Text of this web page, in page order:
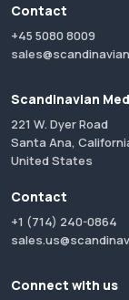
Contact
+45 5080 8009
Scandinavian
221 W. Dyer Road
Santa Ana,
United States
Contact
+1 (714) 240-0864
Connect with us